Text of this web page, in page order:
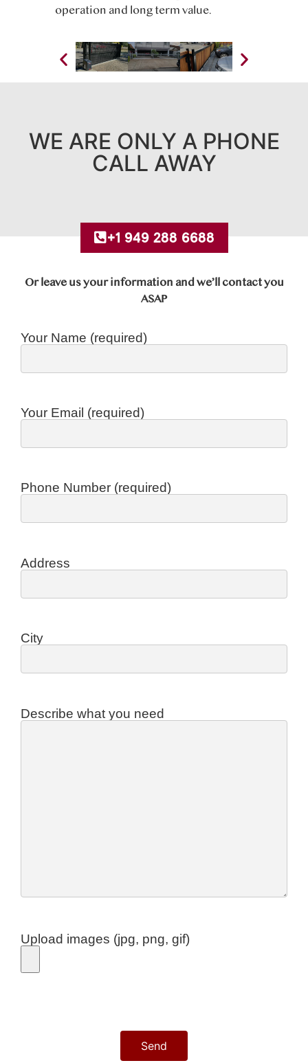
operation and long term value.
WE ARE ONLY A PHONE
CALL AWAY
+1 949 288 6688
Or leave us your information and we’ll contact you
ASAP
Your Name (required)
Your Email (required)
Phone Number (required)
Address
City
Describe what you need
Upload images (jpg, png, gif)